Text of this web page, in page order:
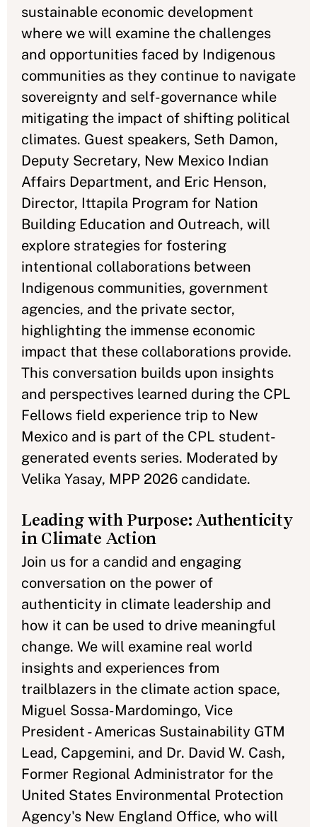
sustainable economic development
where we will examine the challenges
and opportunities faced by Indigenous
communities as they continue to navigate
sovereignty and self-governance while
mitigating the impact of shifting political
climates. Guest speakers, Seth Damon,
Deputy Secretary, New Mexico Indian
Affairs Department, and Eric Henson,
Director, Ittapila Program for Nation
Building Education and Outreach, will
explore strategies for fostering
intentional collaborations between
Indigenous communities, government
agencies, and the private sector,
highlighting the immense economic
impact that these collaborations provide.
This conversation builds upon insights
and perspectives learned during the CPL
Fellows field experience trip to New
Mexico and is part of the CPL student-
generated events series. Moderated by
Velika Yasay, MPP 2026 candidate.
Leading with Purpose: Authenticity
in Climate Action
Join us for a candid and engaging
conversation on the power of
authenticity in climate leadership and
how it can be used to drive meaningful
change. We will examine real world
insights and experiences from
trailblazers in the climate action space,
Miguel Sossa-Mardomingo, Vice
President - Americas Sustainability GTM
Lead, Capgemini, and Dr. David W. Cash,
Former Regional Administrator for the
United States Environmental Protection
Agency's New England Office, who will